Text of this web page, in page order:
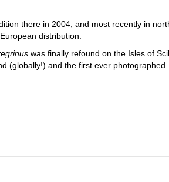
there in 2004, and most recently in
distribution.
was finally refound on the Isles of
(globally!) and the first ever photographed